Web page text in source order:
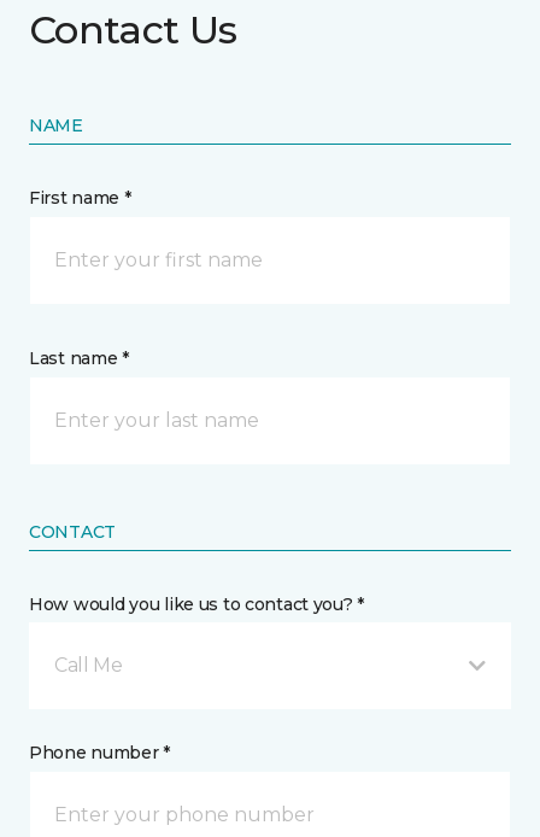
Contact Us
NAME
First name *
Last name *
CONTACT
How would you like us to contact you? *
Call Me
Phone number *